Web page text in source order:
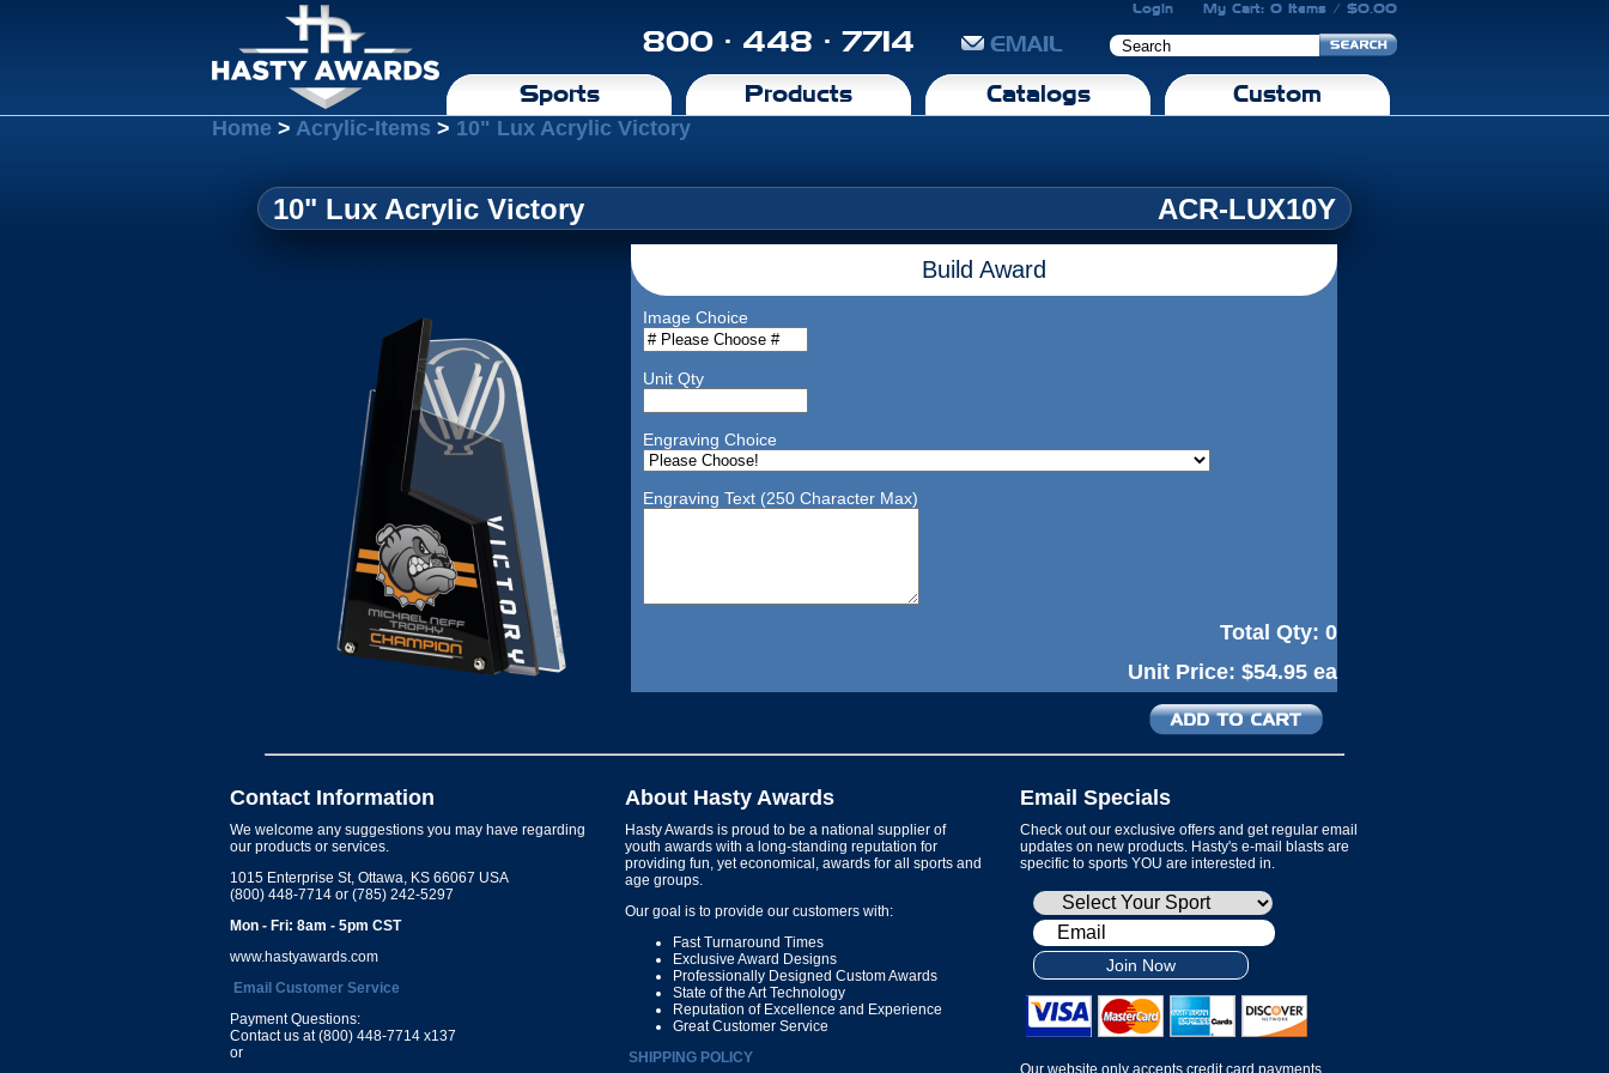
Login My Cart: 0 Items / $0.00
800 · 448 · 7714 EMAIL
Sports Products Catalogs Custom
Home > Acrylic-Items > 10" Lux Acrylic Victory
10" Lux Acrylic Victory ACR-LUX10Y
Build Award
Image Choice
Unit Qty
Engraving Choice
Engraving Text (250 Character Max)
Total Qty: 0
Unit Price: $54.95 ea
Contact Information
We welcome any suggestions you may have regarding
our products or services.
1015 Enterprise St, Ottawa, KS 66067 USA
(800) 448-7714 or (785) 242-5297
Mon - Fri: 8am - 5pm CST
www.hastyawards.com
Email Customer Service
Payment Questions:
Contact us at (800) 448-7714 x137
or
About Hasty Awards
Hasty Awards is proud to be a national supplier of
youth awards with a long-standing reputation for
providing fun, yet economical, awards for all sports and
age groups.
Our goal is to provide our customers with:
Fast Turnaround Times
Exclusive Award Designs
Professionally Designed Custom Awards
State of the Art Technology
Reputation of Excellence and Experience
Great Customer Service
SHIPPING POLICY
Email Specials
Check out our exclusive offers and get regular email
updates on new products. Hasty's e-mail blasts are
specific to sports YOU are interested in.
Join Now
Our website only accepts credit card payments.